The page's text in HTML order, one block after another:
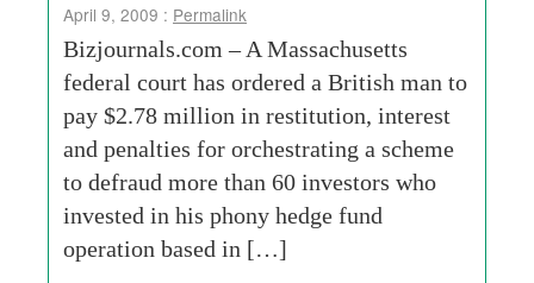
April 9, 2009 : Permalink
Bizjournals.com – A Massachusetts
federal court has ordered a British man to
pay $2.78 million in restitution, interest
and penalties for orchestrating a scheme
to defraud more than 60 investors who
invested in his phony hedge fund
operation based in […]